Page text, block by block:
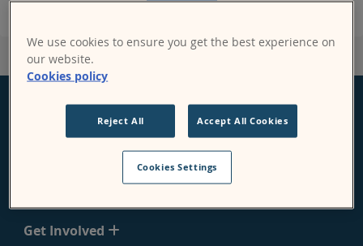
Moodle
Get Involved
We use cookies to ensure you get the best experience on
our website.
Cookies policy
Reject All Accept All Cookies
Cookies Settings